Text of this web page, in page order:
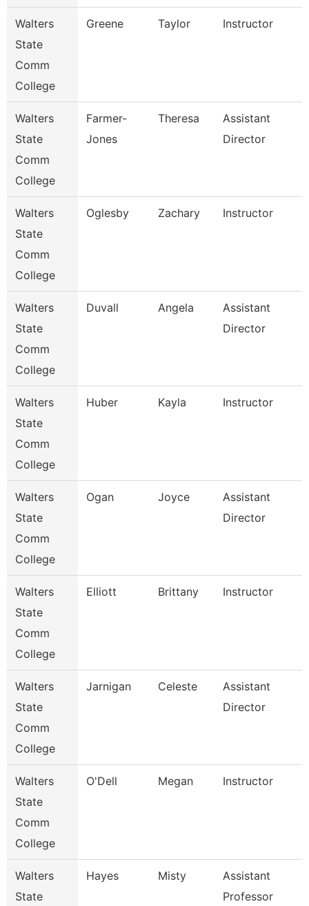
Walters
State
Comm
College
Greene Taylor Instructor
Walters
State
Comm
College
Farmer-
Jones
Theresa
Assistant
Director
Walters
State
Comm
College
Oglesby Zachary Instructor
Walters
State
Comm
College
Duvall Angela
Assistant
Director
Walters
State
Comm
College
Huber Kayla Instructor
Walters
State
Comm
College
Ogan Joyce
Assistant
Director
Walters
State
Comm
College
Elliott Brittany Instructor
Walters
State
Comm
College
Jarnigan Celeste
Assistant
Director
Walters
State
Comm
College
O'Dell Megan Instructor
Walters
State
Hayes Misty
Assistant
Professor